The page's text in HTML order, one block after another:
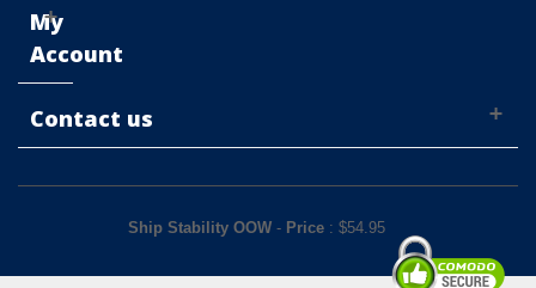
My
Account
Contact us
Ship Stability OOW- Price: $54.95